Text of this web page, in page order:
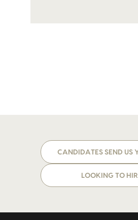
CANDIDATES SEND US
LOOKING TO